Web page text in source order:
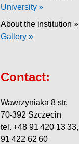
University »
About the institution »
Gallery »
Contact:
Wawrzyniaka 8 str.
70-392 Szczecin
tel. +48 91 420 13 33,
91 422 62 60